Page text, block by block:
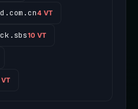
4 VT
10 VT